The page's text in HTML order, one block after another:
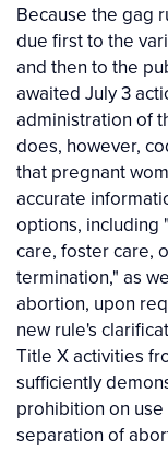
Because the gag
due first to the
and then to the
awaited July 3
administration of
does, however,
that pregnant
accurate
options, including
care, foster care,
termination," as
abortion, upon
new rule's
Title X activities
sufficiently
prohibition on
separation of